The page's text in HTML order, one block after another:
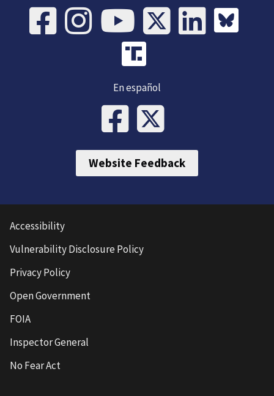
En español
Website Feedback
Accessibility
Vulnerability Disclosure Policy
Privacy Policy
Open Government
FOIA
Inspector General
No Fear Act